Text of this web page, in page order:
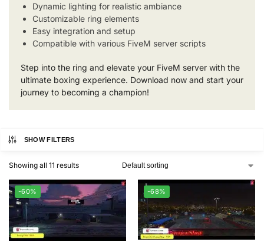
Dynamic lighting for realistic ambiance
Customizable ring elements
Easy integration and setup
Compatible with various FiveM server scripts
Step into the ring and elevate your FiveM server with the
ultimate boxing experience. Download now and start your
journey to becoming a champion!
SHOW FILTERS
Showing all 11 results
-60% -68%